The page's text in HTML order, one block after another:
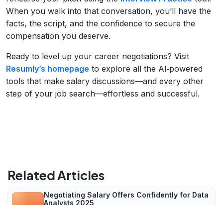
When you walk into that conversation, you’ll have the
facts, the script, and the confidence to secure the
compensation you deserve.
Ready to level up your career negotiations? Visit
Resumly’s homepage to explore all the AI‑powered
tools that make salary discussions—and every other
step of your job search—effortless and successful.
Related Articles
Negotiating Salary Offers Confidently for Data
Analysts 2025